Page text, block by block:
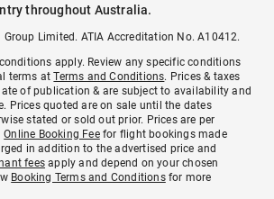
throughout Australia.
Limited. ATIA Accreditation No. A10412.
apply. Review any specific conditions
terms atTerms and Conditions. Prices & taxes
of publication & are subject to availability and
Prices quoted are on sale until the dates
stated or sold out prior. Prices are per
Online Booking Feefor flight bookings made
in addition to the advertised price and
fees apply and depend on your chosen
Booking Terms and Conditionsfor more